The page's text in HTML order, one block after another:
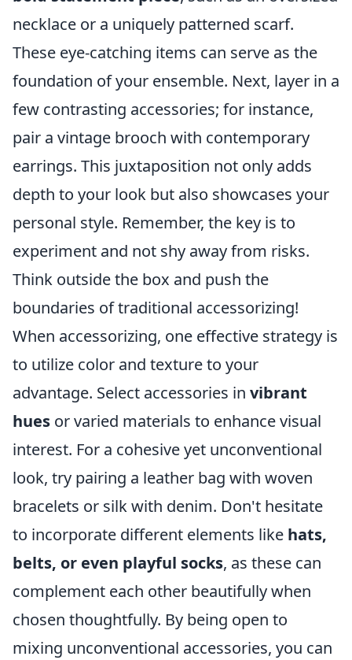
necklace or a uniquely patterned scarf.
These eye-catching items can serve as the
foundation of your ensemble. Next, layer in a
few contrasting accessories; for instance,
pair a vintage brooch with contemporary
earrings. This juxtaposition not only adds
depth to your look but also showcases your
personal style. Remember, the key is to
experiment and not shy away from risks.
Think outside the box and push the
boundaries of traditional accessorizing!
When accessorizing, one effective strategy is
to utilize color and texture to your
advantage. Select accessories in vibrant
hues or varied materials to enhance visual
interest. For a cohesive yet unconventional
look, try pairing a leather bag with woven
bracelets or silk with denim. Don't hesitate
to incorporate different elements like hats,
belts, or even playful socks, as these can
complement each other beautifully when
chosen thoughtfully. By being open to
mixing unconventional accessories, you can